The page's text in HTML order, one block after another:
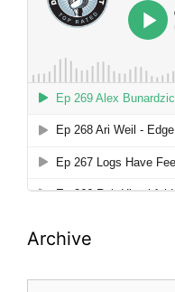
Archive